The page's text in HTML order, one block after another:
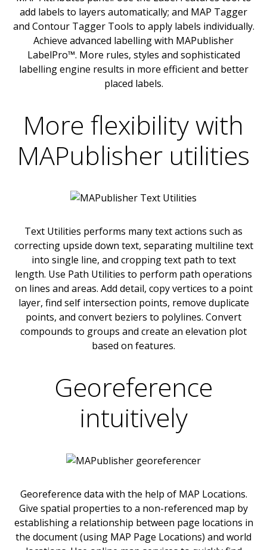
add labels to layers automatically; and MAP Tagger
and Contour Tagger Tools to apply labels individually.
Achieve advanced labelling with MAPublisher
LabelPro™. More rules, styles and sophisticated
labelling engine results in more efficient and better
placed labels.
More flexibility with
MAPublisher utilities
Text Utilities performs many text actions such as
correcting upside down text, separating multiline text
into single line, and cropping text path to text
length. Use Path Utilities to perform path operations
on lines and areas. Add detail, copy vertices to a point
layer, find self intersection points, remove duplicate
points, and convert beziers to polylines. Convert
compounds to groups and create an elevation plot
based on features.
Georeference
intuitively
Georeference data with the help of MAP Locations.
Give spatial properties to a non-referenced map by
establishing a relationship between page locations in
the document (using MAP Page Locations) and world